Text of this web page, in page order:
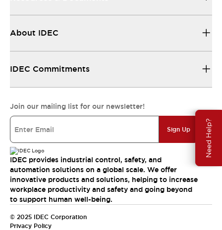
Need Help?
About IDEC
IDEC Commitments
Join our mailing list for our newsletter!
Sign Up
IDEC provides industrial control, safety, and
automation solutions on a global scale. We offer
innovative products and solutions, helping to increase
workplace productivity and safety and going beyond
to support human well-being.
© 2025 IDEC Corporation
Privacy Policy